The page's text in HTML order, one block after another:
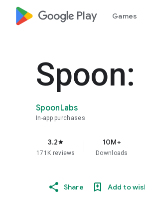
google_logo Play Games
SpoonLabs
In-app purchases
3.2star
171K reviews
10M+
Downloads
Share Add to